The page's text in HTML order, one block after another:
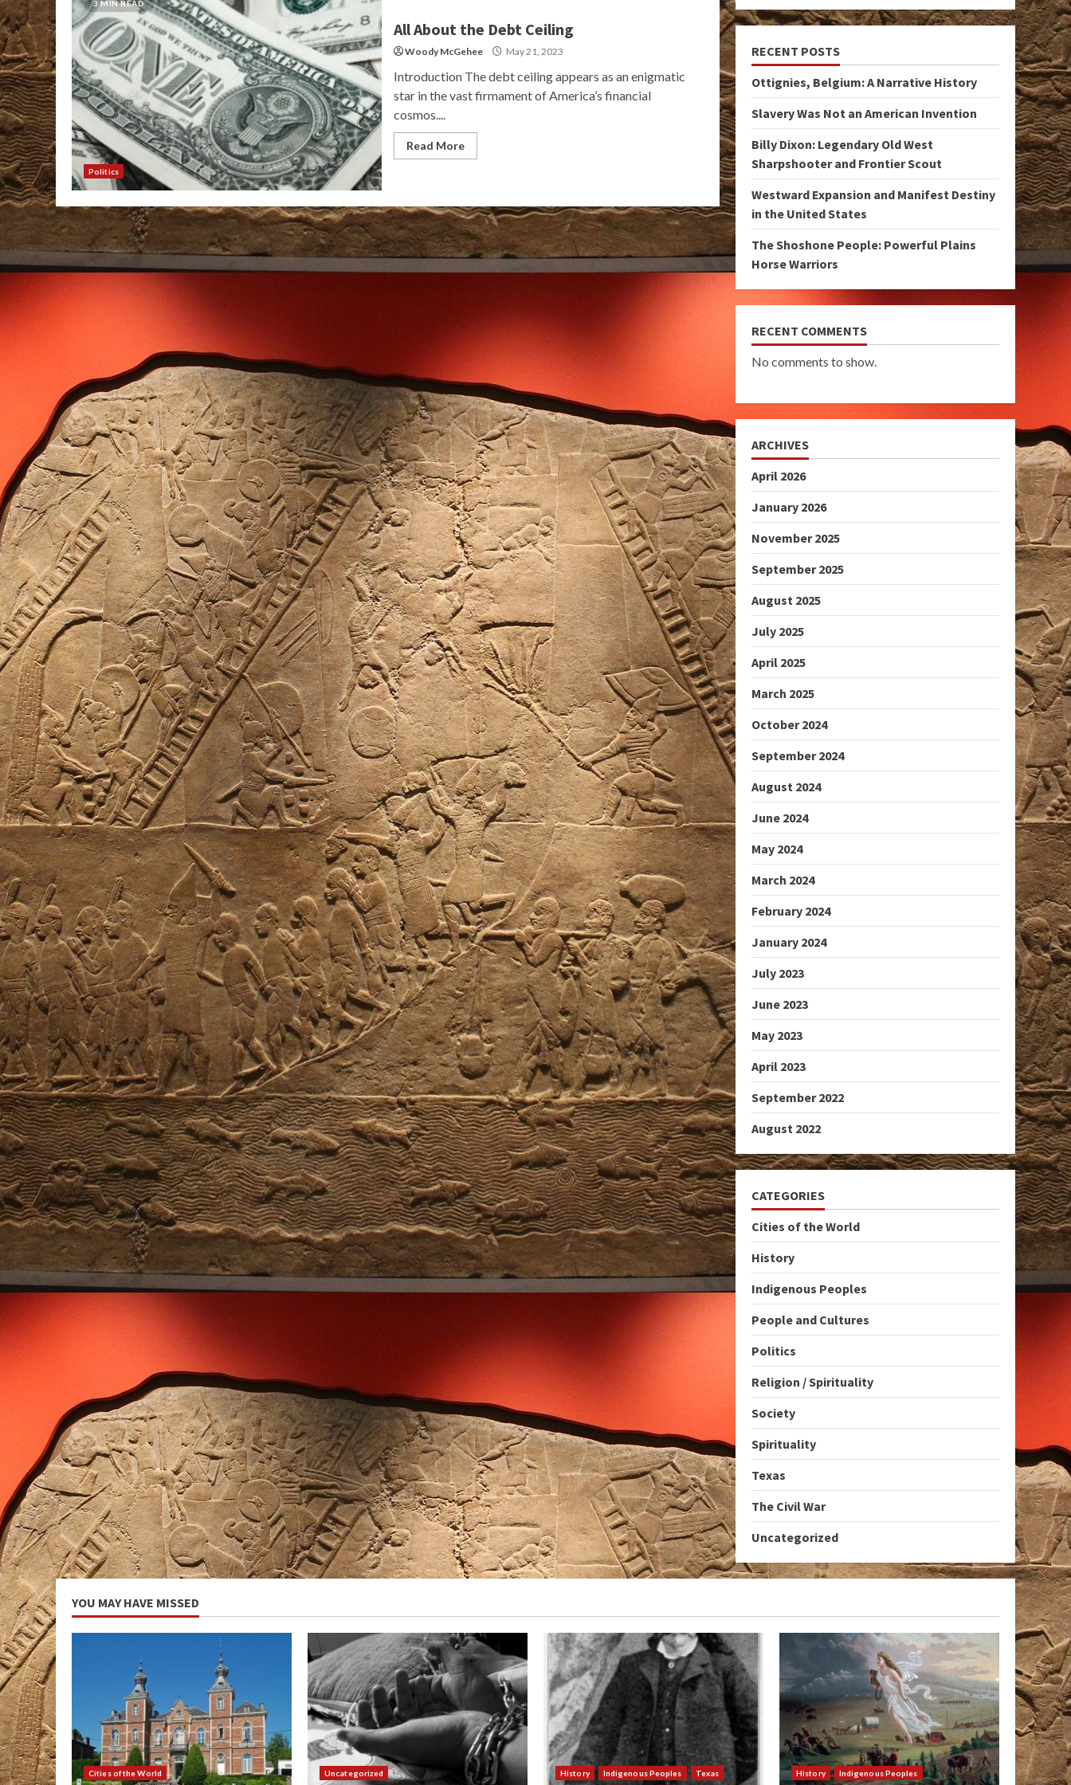
3 MIN READ
Politics
All About the Debt Ceiling
Woody McGehee May 21, 2023
Introduction The debt ceiling appears as an enigmatic
star in the vast firmament of America’s financial
cosmos....
Read More
RECENT POSTS
Ottignies, Belgium: A Narrative History
Slavery Was Not an American Invention
Billy Dixon: Legendary Old West
Sharpshooter and Frontier Scout
Westward Expansion and Manifest Destiny
in the United States
The Shoshone People: Powerful Plains
Horse Warriors
RECENT COMMENTS
No comments to show.
ARCHIVES
April 2026
January 2026
November 2025
September 2025
August 2025
July 2025
April 2025
March 2025
October 2024
September 2024
August 2024
June 2024
May 2024
March 2024
February 2024
January 2024
July 2023
June 2023
May 2023
April 2023
September 2022
August 2022
CATEGORIES
Cities of the World
History
Indigenous Peoples
People and Cultures
Politics
Religion / Spirituality
Society
Spirituality
Texas
The Civil War
Uncategorized
YOU MAY HAVE MISSED
Cities of the World Uncategorized History Indigenous Peoples Texas History Indigenous Peoples